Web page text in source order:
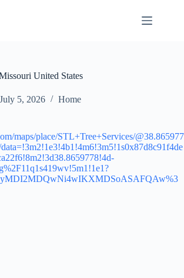
United States
July 5, 2026 Home
maps/place/STL+Tree+Services/@38.865977